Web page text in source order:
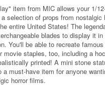
item from MIC allows your 1/
selection of props from nostalgic
entire United States! The
blades to display it
You'll be able to recreate
movie staples, too, including a
printed! A mini stone
a must-have item for anyone
horror films.